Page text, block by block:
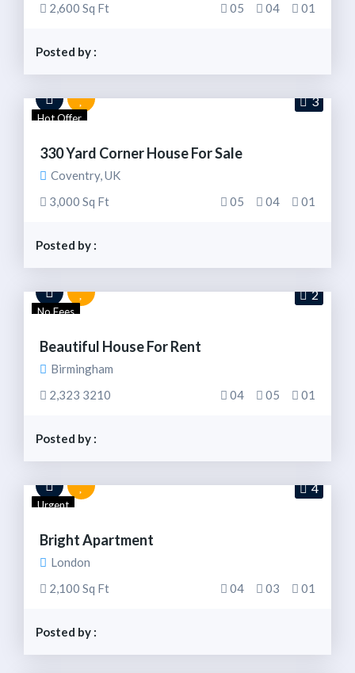
2,600 Sq Ft
01
04
05
Posted by :
Hot Offer
3
330 Yard Corner House For Sale
Coventry, UK
3,000 Sq Ft
01
04
05
Posted by :
No Fees
2
Beautiful House For Rent
Birmingham
2,323 3210
01
05
04
Posted by :
Urgent
4
Bright Apartment
London
2,100 Sq Ft
01
03
04
Posted by :